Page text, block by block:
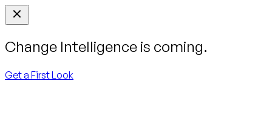
Change Intelligence is coming.
Get a First Look